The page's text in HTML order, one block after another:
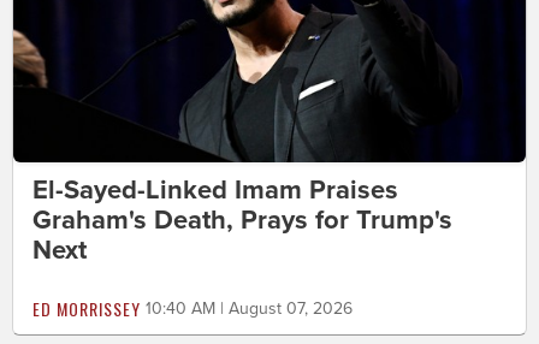
El-Sayed-Linked Imam Praises
Graham's Death, Prays for Trump's
Next
ED MORRISSEY 10:40 AM | August 07, 2026